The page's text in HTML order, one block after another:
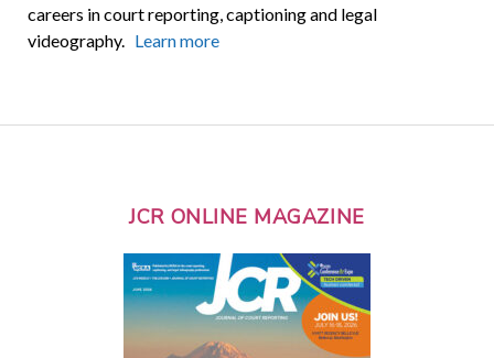
careers in court reporting, captioning and legal
videography. Learn more
JCR ONLINE MAGAZINE